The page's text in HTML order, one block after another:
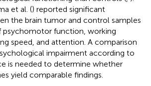
et al. () reported significant
the brain tumor and control samples
psychomotor function, working
speed, and attention. A comparison
impairment according to
is needed to determine whether
yield comparable findings.